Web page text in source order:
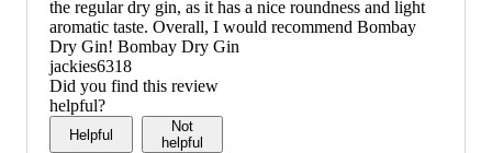
the regular dry gin, as it has a nice roundness and light
aromatic taste. Overall, I would recommend Bombay
Dry Gin! Bombay Dry Gin
jackies6318
Did you find this review
helpful?
Helpful
Not
helpful